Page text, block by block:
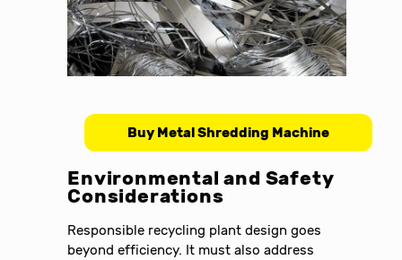
Buy Metal Shredding Machine
Environmental and Safety
Considerations
Responsible recycling plant design goes
beyond efficiency. It must also address